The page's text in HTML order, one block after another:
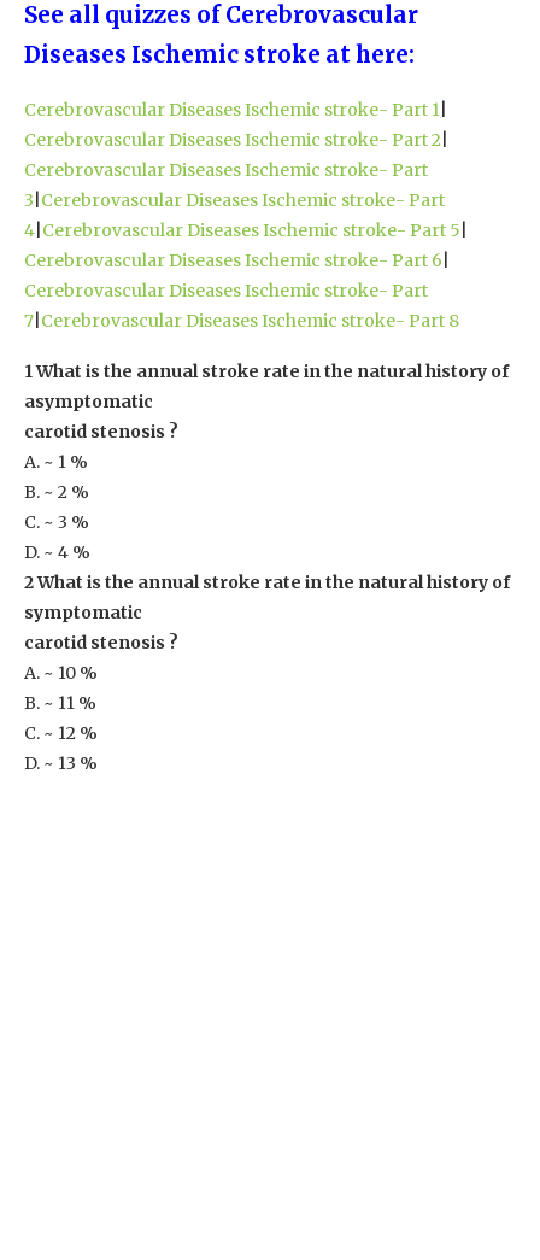
See all quizzes of Cerebrovascular
Diseases Ischemic stroke at here:
Cerebrovascular Diseases Ischemic stroke- Part 1
Cerebrovascular Diseases Ischemic stroke- Part 2
Cerebrovascular Diseases Ischemic stroke- Part
3 Cerebrovascular Diseases Ischemic stroke- Part
4 Cerebrovascular Diseases Ischemic stroke- Part 5
Cerebrovascular Diseases Ischemic stroke- Part 6
Cerebrovascular Diseases Ischemic stroke- Part
7 Cerebrovascular Diseases Ischemic stroke- Part 8
1 What is the annual stroke rate in the natural history of
asymptomatic
carotid stenosis ?
A. ~ 1 %
B. ~ 2 %
C. ~ 3 %
D. ~ 4 %
2 What is the annual stroke rate in the natural history of
symptomatic
carotid stenosis ?
A. ~ 10 %
B. ~ 11 %
C. ~ 12 %
D. ~ 13 %